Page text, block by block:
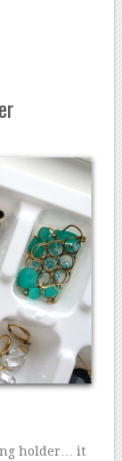
holder… it